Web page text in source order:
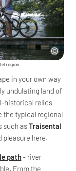
region
in your own way
undulating land of
historical relics
the typical regional
such asTraisental
pleasure here.
path- river
From the